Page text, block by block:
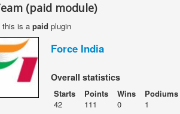
(paid module)
this is a paid plugin
Force India
Overall statistics
Starts
42
Points
111
Wins
0
Podiums
1